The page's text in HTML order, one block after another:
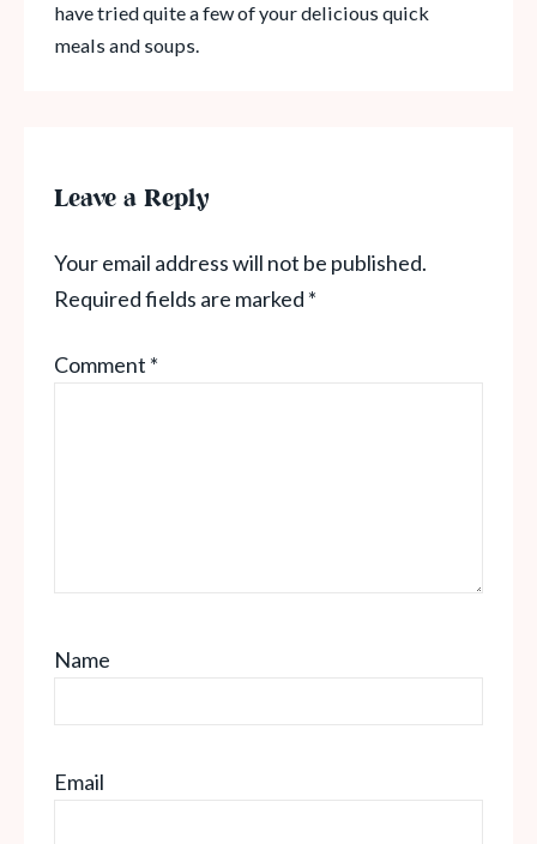
have tried quite a few of your delicious quick
meals and soups.
Leave a Reply
Your email address will not be published.
Required fields are marked *
Comment *
Name
Email